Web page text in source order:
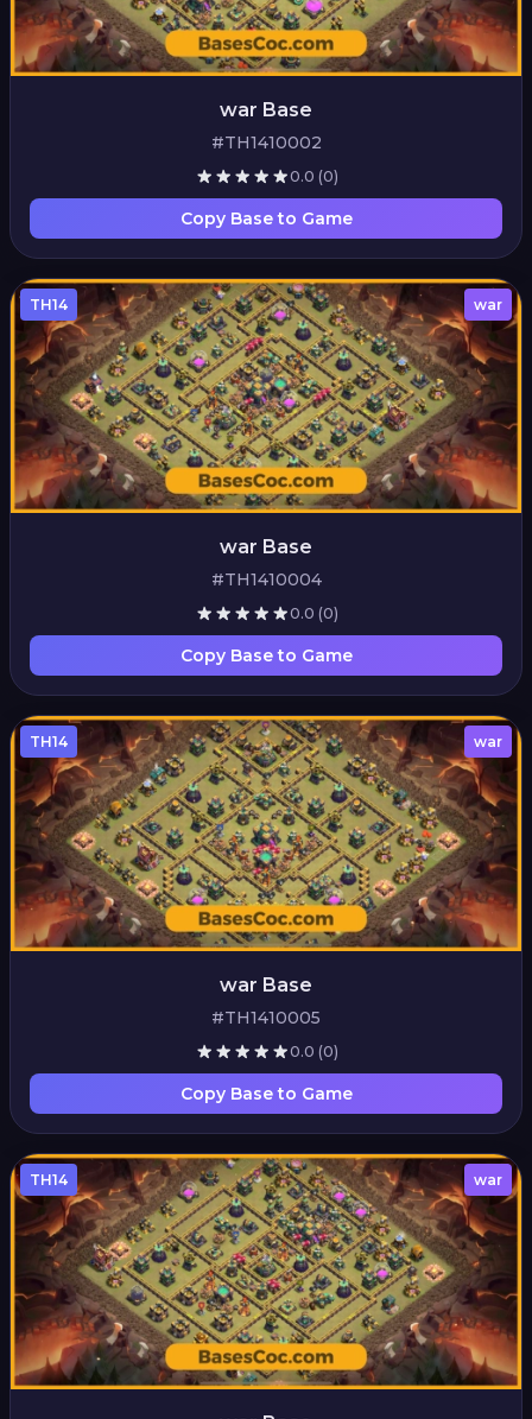
war Base
#TH1410002
0.0 (0)
Copy Base to Game
TH14 war
war Base
#TH1410004
0.0 (0)
Copy Base to Game
TH14 war
war Base
#TH1410005
0.0 (0)
Copy Base to Game
TH14 war